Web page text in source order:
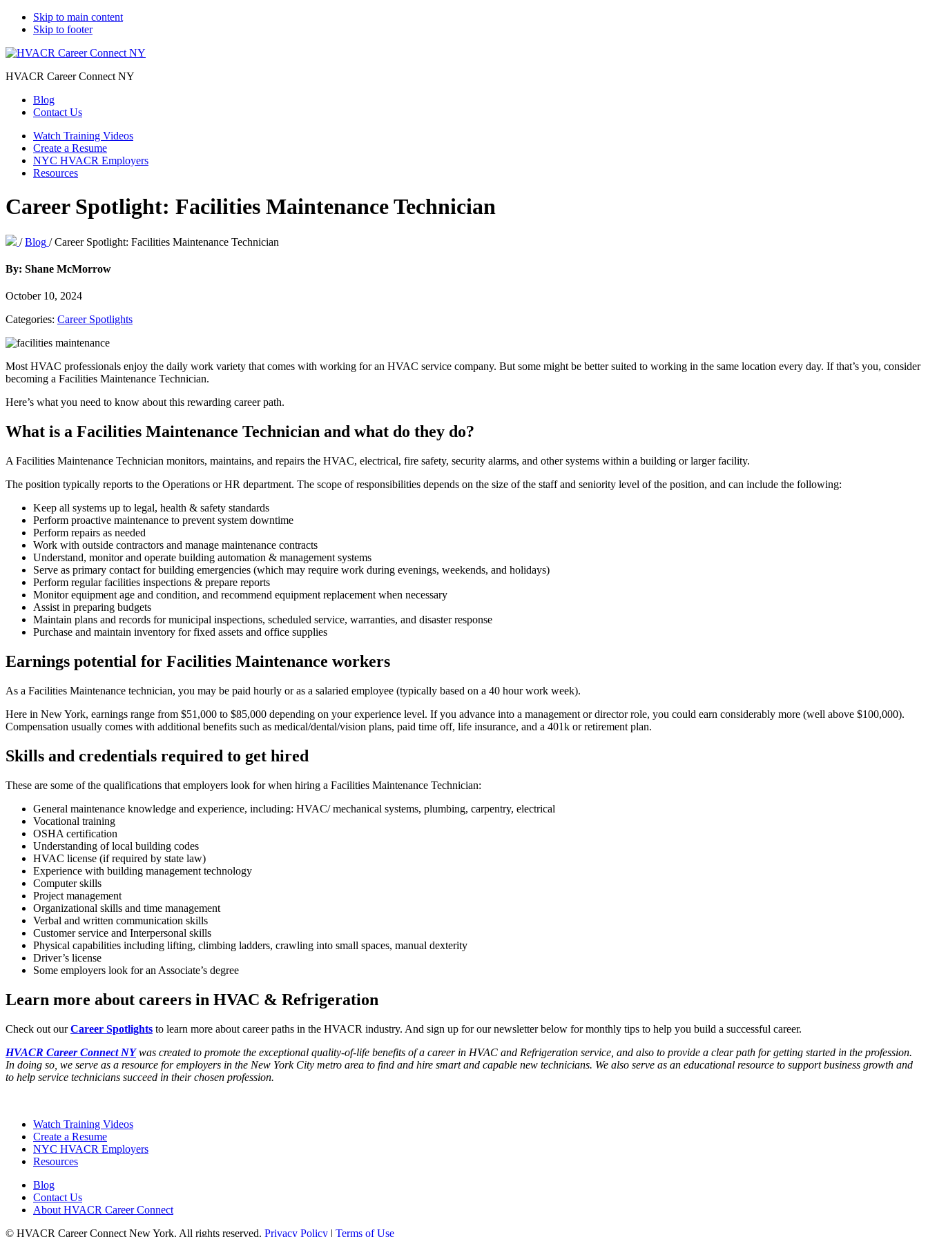
Skip to main content
Skip to footer
HVACR Career Connect NY
Blog
Contact Us
Watch Training Videos
Create a Resume
NYC HVACR Employers
Resources
Career Spotlight: Facilities Maintenance Technician
/ Blog /Career Spotlight: Facilities Maintenance Technician
By: Shane McMorrow
October 10, 2024
Categories: Career Spotlights
Most HVAC professionals enjoy the daily work variety that comes with working for an HVAC service company. But some might be better suited to working in the same location every day. If that’s you, consider
becoming a Facilities Maintenance Technician.
Here’s what you need to know about this rewarding career path.
What is a Facilities Maintenance Technician and what do they do?
A Facilities Maintenance Technician monitors, maintains, and repairs the HVAC, electrical, fire safety, security alarms, and other systems within a building or larger facility.
The position typically reports to the Operations or HR department. The scope of responsibilities depends on the size of the staff and seniority level of the position, and can include the following:
Keep all systems up to legal, health & safety standards
Perform proactive maintenance to prevent system downtime
Perform repairs as needed
Work with outside contractors and manage maintenance contracts
Understand, monitor and operate building automation & management systems
Serve as primary contact for building emergencies (which may require work during evenings, weekends, and holidays)
Perform regular facilities inspections & prepare reports
Monitor equipment age and condition, and recommend equipment replacement when necessary
Assist in preparing budgets
Maintain plans and records for municipal inspections, scheduled service, warranties, and disaster response
Purchase and maintain inventory for fixed assets and office supplies
Earnings potential for Facilities Maintenance workers
As a Facilities Maintenance technician, you may be paid hourly or as a salaried employee (typically based on a 40 hour work week).
Here in New York, earnings range from $51,000 to $85,000 depending on your experience level. If you advance into a management or director role, you could earn considerably more (well above $100,000).
Compensation usually comes with additional benefits such as medical/dental/vision plans, paid time off, life insurance, and a 401k or retirement plan.
Skills and credentials required to get hired
These are some of the qualifications that employers look for when hiring a Facilities Maintenance Technician:
General maintenance knowledge and experience, including: HVAC/ mechanical systems, plumbing, carpentry, electrical
Vocational training
OSHA certification
Understanding of local building codes
HVAC license (if required by state law)
Experience with building management technology
Computer skills
Project management
Organizational skills and time management
Verbal and written communication skills
Customer service and Interpersonal skills
Physical capabilities including lifting, climbing ladders, crawling into small spaces, manual dexterity
Driver’s license
Some employers look for an Associate’s degree
Learn more about careers in HVAC & Refrigeration
Check out ourCareer Spotlights to learn more about career paths in the HVACR industry. And sign up for our newsletter below for monthly tips to help you build a successful career.
HVACR Career Connect NYwas created to promote the exceptional quality-of-life benefits of a career in HVAC and Refrigeration service, and also to provide a clear path for getting started in the profession.
In doing so, we serve as a resource for employers in the New York City metro area to find and hire smart and capable new technicians. We also serve as an educational resource to support business growth and
to help service technicians succeed in their chosen profession.
Watch Training Videos
Create a Resume
NYC HVACR Employers
Resources
Blog
Contact Us
About HVACR Career Connect
© HVACR Career Connect New York. All rights reserved. Privacy Policy | Terms of Use